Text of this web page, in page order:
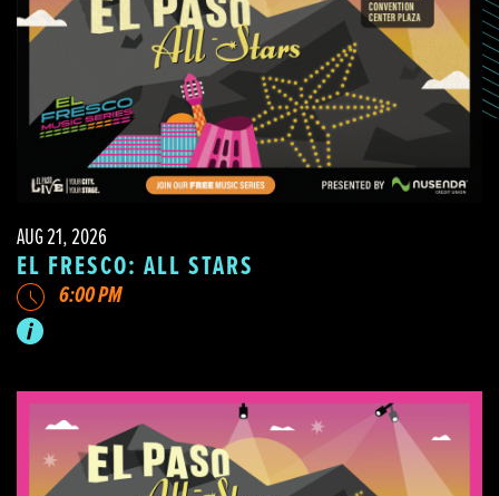
AUG 21, 2026
EL FRESCO: ALL STARS
6:00 PM